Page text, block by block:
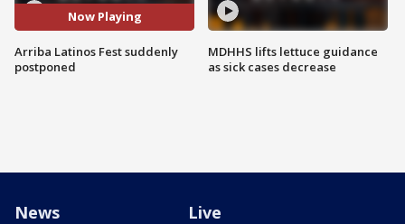
Now Playing
Arriba Latinos Fest suddenly
postponed
MDHHS lifts lettuce guidance
as sick cases decrease
News Live